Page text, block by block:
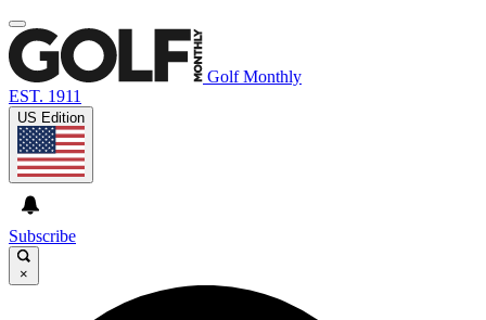
Golf Monthly
EST. 1911
US Edition
Subscribe
×